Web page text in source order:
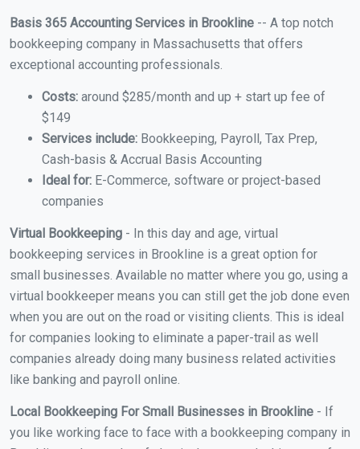
Basis 365 Accounting Services in Brookline -- A top notch
bookkeeping company in Massachusetts that offers
exceptional accounting professionals.
Costs: around $285/month and up + start up fee of
$149
Services include: Bookkeeping, Payroll, Tax Prep,
Cash-basis & Accrual Basis Accounting
Ideal for: E-Commerce, software or project-based
companies
Virtual Bookkeeping - In this day and age, virtual
bookkeeping services in Brookline is a great option for
small businesses. Available no matter where you go, using a
virtual bookkeeper means you can still get the job done even
when you are out on the road or visiting clients. This is ideal
for companies looking to eliminate a paper-trail as well
companies already doing many business related activities
like banking and payroll online.
Local Bookkeeping For Small Businesses in Brookline - If
you like working face to face with a bookkeeping company in